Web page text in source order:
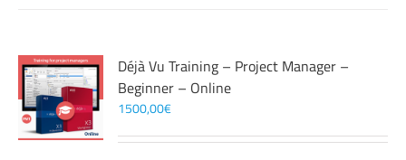
Déjà Vu Training – Project Manager –
Beginner – Online
1500,00€